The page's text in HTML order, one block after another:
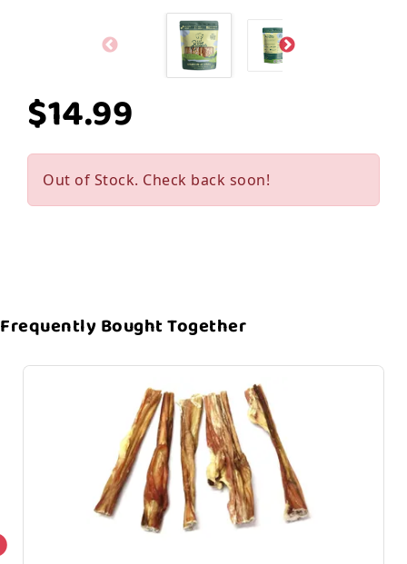
$14.99
Out of Stock. Check back soon!
Frequently Bought Together